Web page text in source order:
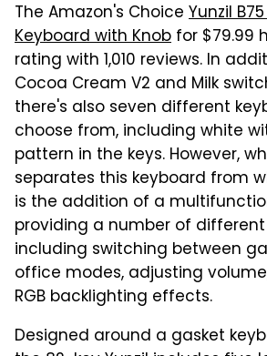
The Amazon's Choice Yunzil
Keyboard with Knob for $79.99
rating with 1,010 reviews. In
Cocoa Cream V2 and Milk
there's also seven different
choose from, including white
pattern in the keys. However,
separates this keyboard from
is the addition of a
providing a number of
including switching between
office modes, adjusting
RGB backlighting effects.
Designed around a gasket